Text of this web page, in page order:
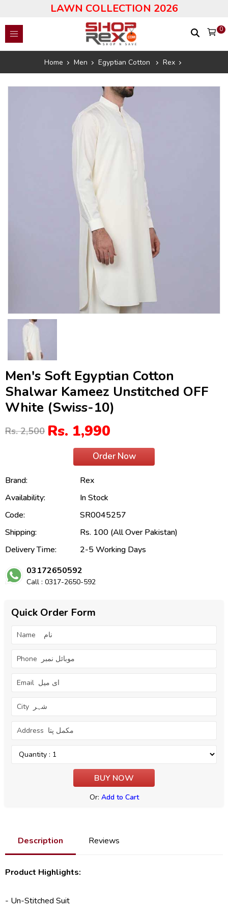
LAWN COLLECTION 2026
0
Home Men Egyptian Cotton Rex
Men's Soft Egyptian Cotton
Shalwar Kameez Unstitched OFF
White (Swiss-10)
Rs. 2,500 Rs. 1,990
Order Now
Brand:
Rex
Availability:
In Stock
Code:
SR0045257
Shipping:
Rs. 100 (All Over Pakistan)
Delivery Time:
2-5 Working Days
03172650592
Call : 0317-2650-592
Quick Order Form
Or: Add to Cart
Description Reviews
Product Highlights:
- Un-Stitched Suit